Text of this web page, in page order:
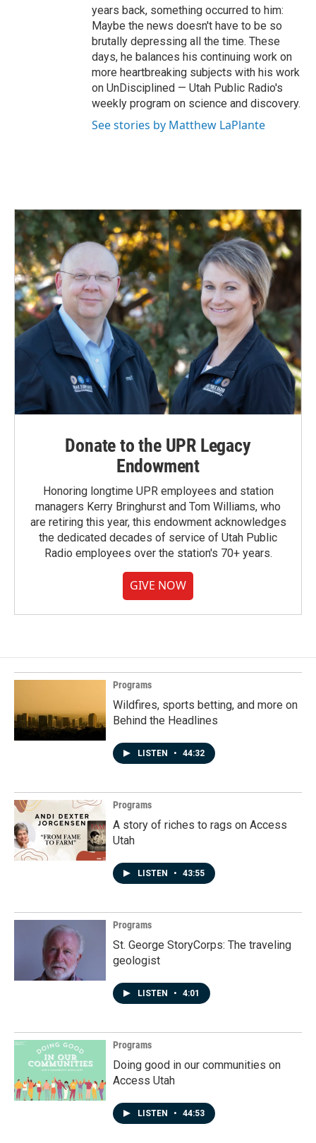
years back, something occurred to him:
Maybe the news doesn't have to be so
brutally depressing all the time. These
days, he balances his continuing work on
more heartbreaking subjects with his work
on UnDisciplined — Utah Public Radio's
weekly program on science and discovery.
See stories by Matthew LaPlante
Donate to the UPR Legacy
Endowment
Honoring longtime UPR employees and station
managers Kerry Bringhurst and Tom Williams, who
are retiring this year, this endowment acknowledges
the dedicated decades of service of Utah Public
Radio employees over the station's 70+ years.
GIVE NOW
Programs
Wildfires, sports betting, and more on
Behind the Headlines
LISTEN • 44:32
Programs
A story of riches to rags on Access
Utah
LISTEN • 43:55
Programs
St. George StoryCorps: The traveling
geologist
LISTEN • 4:01
Programs
Doing good in our communities on
Access Utah
LISTEN • 44:53